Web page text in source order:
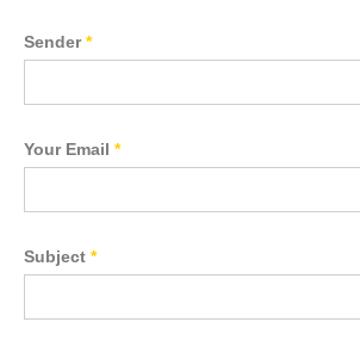
Sender*
Your Email *
Subject *